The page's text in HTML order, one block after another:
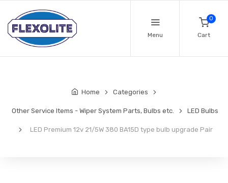
Menu
0
Cart
Home Categories
Other Service Items - Wiper System Parts, Bulbs etc. LED Bulbs
LED Premium 12v 21/5W 380 BA15D type bulb upgrade Pair